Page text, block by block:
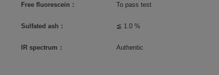
Free fluorescein： To pass test
Sulfated ash： ≦ 1.0 %
IR spectrum： Authentic